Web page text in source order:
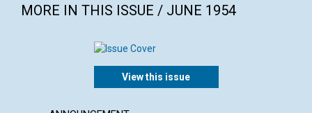
MORE IN THIS ISSUE / JUNE 1954
View this issue